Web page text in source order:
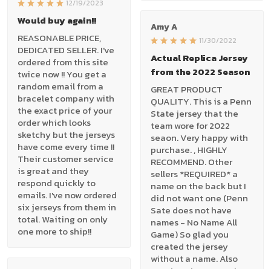
12/19/2023
Would buy again!!
REASONABLE PRICE,
DEDICATED SELLER. I've
ordered from this site
twice now !! You get a
random email from a
bracelet company with
the exact price of your
order which looks
sketchy but the jerseys
have come every time !!
Their customer service
is great and they
respond quickly to
emails. I've now ordered
six jerseys from them in
total. Waiting on only
one more to ship!!
Amy A
11/30/2022
Actual Replica Jersey
from the 2022 Season
GREAT PRODUCT
QUALITY. This is a Penn
State jersey that the
team wore for 2022
seaon. Very happy with
purchase. , HIGHLY
RECOMMEND. Other
sellers *REQUIRED* a
name on the back but I
did not want one (Penn
Sate does not have
names - No Name All
Game) So glad you
created the jersey
without a name. Also